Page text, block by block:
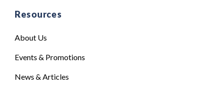
Resources
About Us
Events & Promotions
News & Articles